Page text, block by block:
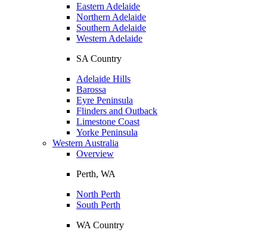
Eastern Adelaide
Northern Adelaide
Southern Adelaide
Western Adelaide
SA Country
Adelaide Hills
Barossa
Eyre Peninsula
Flinders and Outback
Limestone Coast
Yorke Peninsula
Western Australia
Overview
Perth, WA
North Perth
South Perth
WA Country